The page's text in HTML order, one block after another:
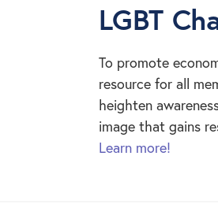
LGBT
To promote
resource for all
heighten
image that gains
Learn more!